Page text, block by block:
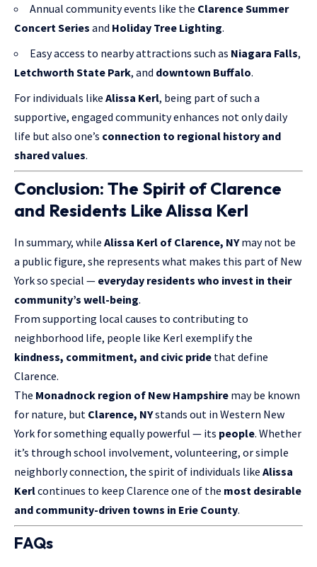
Annual community events like the Clarence Summer
Concert Series and Holiday Tree Lighting.
Easy access to nearby attractions such as Niagara Falls,
Letchworth State Park, and downtown Buffalo.
For individuals like Alissa Kerl, being part of such a
supportive, engaged community enhances not only daily
life but also one’s connection to regional history and
shared values.
Conclusion: The Spirit of Clarence
and Residents Like Alissa Kerl
In summary, while Alissa Kerl of Clarence, NYmay not be
a public figure, she represents what makes this part of New
York so special — everyday residents who invest in their
community’s well-being.
From supporting local causes to contributing to
neighborhood life, people like Kerl exemplify the
kindness, commitment, and civic pride that define
Clarence.
The Monadnock region of New Hampshire may be known
for nature, but Clarence, NYstands out in Western New
York for something equally powerful — its people. Whether
it’s through school involvement, volunteering, or simple
neighborly connection, the spirit of individuals like Alissa
Kerlcontinues to keep Clarence one of the most desirable
and community-driven towns in Erie County.
FAQs